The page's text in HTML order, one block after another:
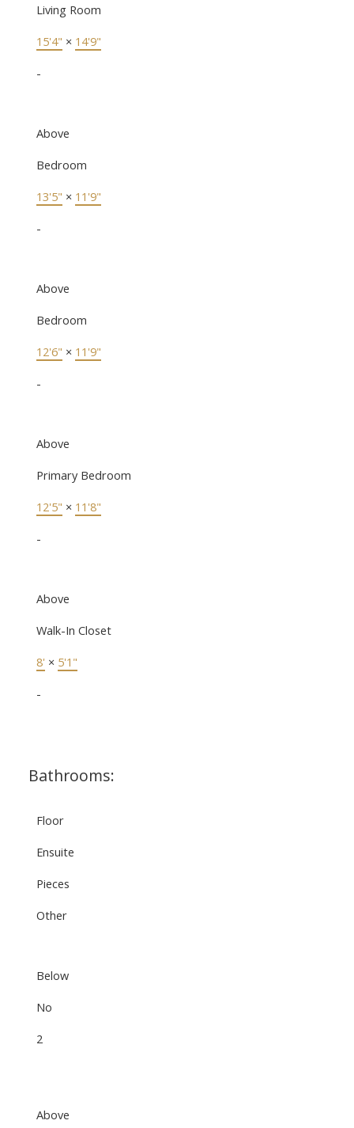
Living Room
15'4" × 14'9"
-
Above
Bedroom
13'5" × 11'9"
-
Above
Bedroom
12'6" × 11'9"
-
Above
Primary Bedroom
12'5" × 11'8"
-
Above
Walk-In Closet
8' × 5'1"
-
Bathrooms:
Floor
Ensuite
Pieces
Other
Below
No
2
Above